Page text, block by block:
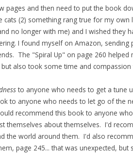
pages and then need to put the book
cats (2) something rang true for my
no longer with me) and I wished they
I found myself on Amazon,
The "Spiral Up" on page 260
also took some time and
to anyone who needs to get a tune
to anyone who needs to let go of the
recommend this book to anyone
themselves about themselves. I'd
the world around them. I'd also
page 245... that was unexpected, but